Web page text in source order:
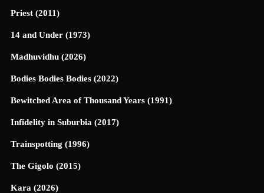
Priest (2011)
14 and Under (1973)
Madhuvidhu (2026)
Bodies Bodies Bodies (2022)
Bewitched Area of Thousand Years (1991)
Infidelity in Suburbia (2017)
Trainspotting (1996)
The Gigolo (2015)
Kara (2026)